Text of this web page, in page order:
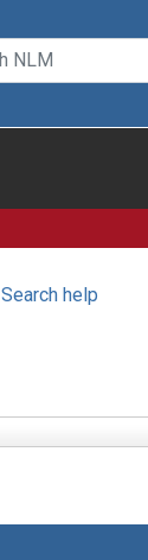
Search help